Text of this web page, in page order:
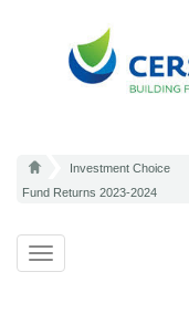
Investment Choice
Fund Returns 2023-2024
Toggle
navigation